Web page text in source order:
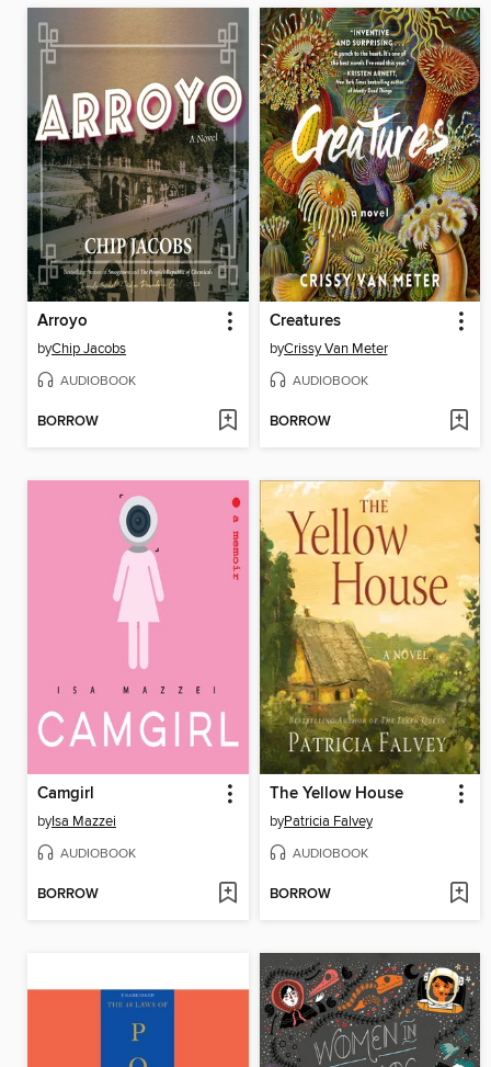
Arroyo
byChip Jacobs
AUDIOBOOK
BORROW
Creatures
byCrissy Van Meter
AUDIOBOOK
BORROW
Camgirl
byIsa Mazzei
AUDIOBOOK
BORROW
The Yellow House
byPatricia Falvey
AUDIOBOOK
BORROW